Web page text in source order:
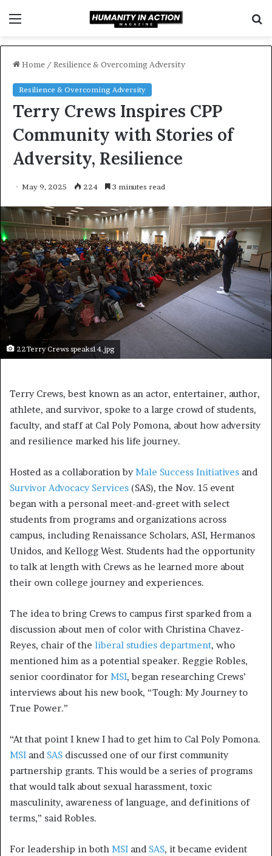
Home / Resilience & Overcoming Adversity
Resilience & Overcoming Adversity
Terry Crews Inspires CPP
Community with Stories of
Adversity, Resilience
May 9, 2025 224 3 minutes read
22Terry Crews speaks14.jpg
Terry Crews, best known as an actor, entertainer, author,
athlete, and survivor, spoke to a large crowd of students,
faculty, and staff at Cal Poly Pomona, about how adversity
and resilience marked his life journey.
Hosted as a collaboration byMale Success Initiatives and
Survivor Advocacy Services (SAS), the Nov. 15 event
began with a personal meet-and-greet with select
students from programs and organizations across
campus, including Renaissance Scholars, ASI, Hermanos
Unidos, and Kellogg West. Students had the opportunity
to talk at length with Crews as he learned more about
their own college journey and experiences.
The idea to bring Crews to campus first sparked from a
discussion about men of color with Christina Chavez-
Reyes, chair of the liberal studies department, who
mentioned him as a potential speaker. Reggie Robles,
senior coordinator for MSI, began researching Crews’
interviews about his new book, “Tough: My Journey to
True Power.”
“At that point I knew I had to get him to Cal Poly Pomona.
MSI and SAS discussed one of our first community
partnership grants. This would be a series of programs
that would talk about sexual harassment, toxic
masculinity, awareness of language, and definitions of
terms,” said Robles.
For leadership in both MSI and SAS, it became evident